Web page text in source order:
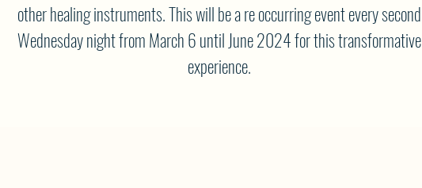
other healing instruments. This will be a re occurring event every second
Wednesday night from March 6 until June 2024 for this transformative
experience.